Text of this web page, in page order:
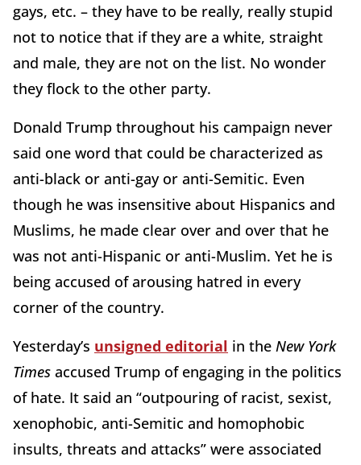
gays, etc. – they have to be really, really stupid
not to notice that if they are a white, straight
and male, they are not on the list. No wonder
they flock to the other party.
Donald Trump throughout his campaign never
said one word that could be characterized as
anti-black or anti-gay or anti-Semitic. Even
though he was insensitive about Hispanics and
Muslims, he made clear over and over that he
was not anti-Hispanic or anti-Muslim. Yet he is
being accused of arousing hatred in every
corner of the country.
Yesterday’s unsigned editorial in the New York
Times accused Trump of engaging in the politics
of hate. It said an “outpouring of racist, sexist,
xenophobic, anti-Semitic and homophobic
insults, threats and attacks” were associated